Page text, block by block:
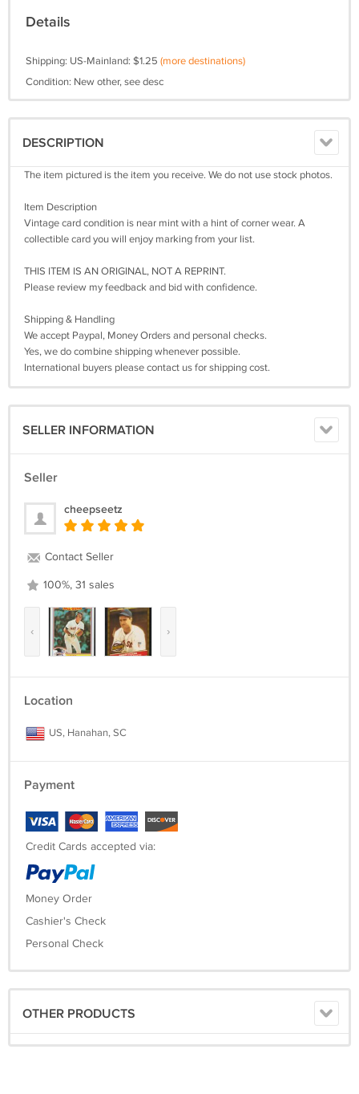
Details
Shipping: US-Mainland: $1.25 (more destinations)
Condition: New other, see desc
DESCRIPTION
The item pictured is the item you receive. We do not use stock photos.
Item Description
Vintage card condition is near mint with a hint of corner wear. A
collectible card you will enjoy marking from your list.
THIS ITEM IS AN ORIGINAL, NOT A REPRINT.
Please review my feedback and bid with confidence.
Shipping & Handling
We accept Paypal, Money Orders and personal checks.
Yes, we do combine shipping whenever possible.
International buyers please contact us for shipping cost.
SELLER INFORMATION
Seller
cheepseetz
Contact Seller
100%, 31 sales
‹ ›
Location
US, Hanahan, SC
Payment
Credit Cards accepted via:
Money Order
Cashier's Check
Personal Check
OTHER PRODUCTS